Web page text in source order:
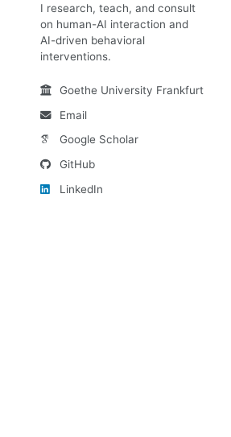
I research, teach, and consult
on human-AI interaction and
AI-driven behavioral
interventions.
Goethe University Frankfurt
Email
Google Scholar
GitHub
LinkedIn